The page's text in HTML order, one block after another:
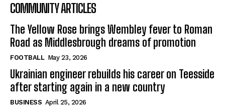
COMMUNITY ARTICLES
The Yellow Rose brings Wembley fever to Roman
Road as Middlesbrough dreams of promotion
FOOTBALL May 23, 2026
Ukrainian engineer rebuilds his career on Teesside
after starting again in a new country
BUSINESS April 25, 2026